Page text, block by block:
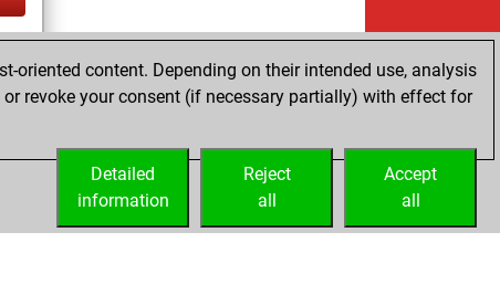
oriented content. Depending on their intended use, analysis
revoke your consent (if necessary partially) with effect for
Accept
all
Reject
all
Detailed
information